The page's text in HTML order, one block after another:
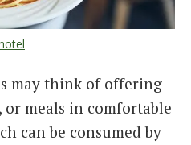
may think of offering
meals in comfortable
can be consumed by